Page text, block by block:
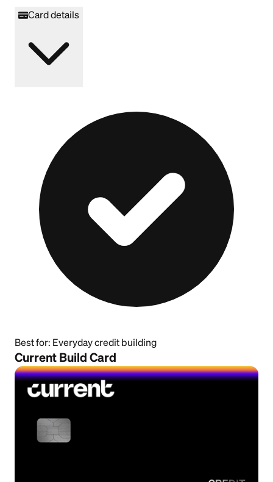
Card details
Best for: Everyday credit building
Current Build Card